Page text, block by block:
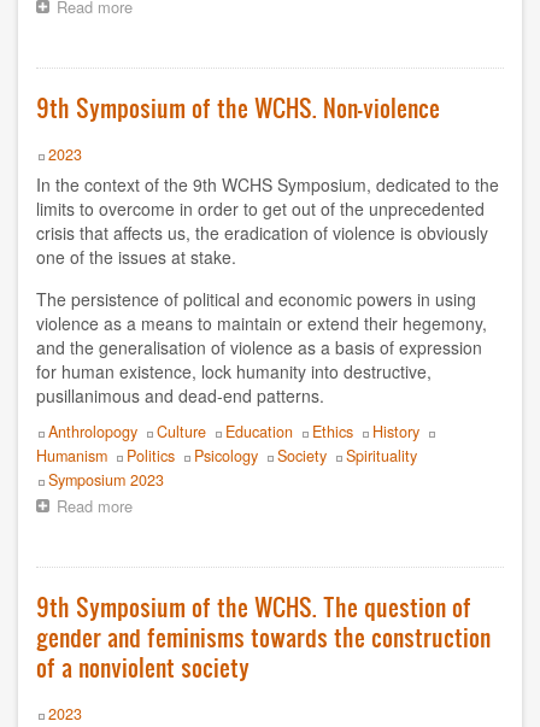
Raffaele Tumino
Rita Valinho
Roberta Consilvio
Sabine Mendes Lima Moura
Silo
Silvia Bercú
Silvia Swinden
Simposio 2025
Tatiana de Barelli y Philippe Moal
Vito Correddu
EVENTS
Read more
eve
the
Symposium
of
the
WCHS:
“Crisis
Overcoming:
Crossing
the
borders
of
9th Symposium of the WCHS. Non-violence
Year
2023
In the context of the 9th WCHS Symposium, dedicated to the
limits to overcome in order to get out of the unprecedented
crisis that affects us, the eradication of violence is obviously
one of the issues at stake.
The persistence of political and economic powers in using
violence as a means to maintain or extend their hegemony,
and the generalisation of violence as a basis of expression
for human existence, lock humanity into destructive,
pusillanimous and dead-end patterns.
Topics
Anthrolopogy Culture Education Ethics
History
Humanism
Politics Psicology Society Spirituality
Event
Symposium 2023
Read more
of
WCHS.
Non-
violence
9th Symposium of the WCHS. The question of
gender and feminisms towards the construction
of a nonviolent society
Year
2023